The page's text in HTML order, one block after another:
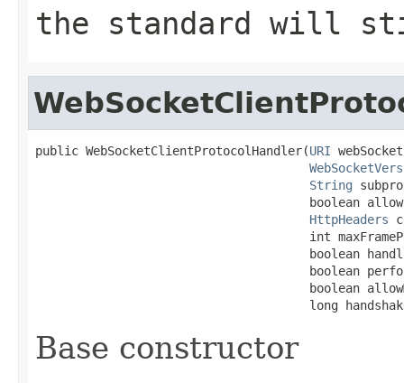
the standard will
public WebSocketClientProtocolHandler(URI
String
boolean
HttpHeaders
int
boolean
boolean
boolean
long
Base constructor